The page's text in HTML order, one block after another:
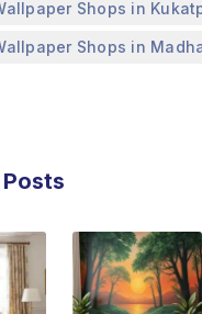
Shops in
Shops in